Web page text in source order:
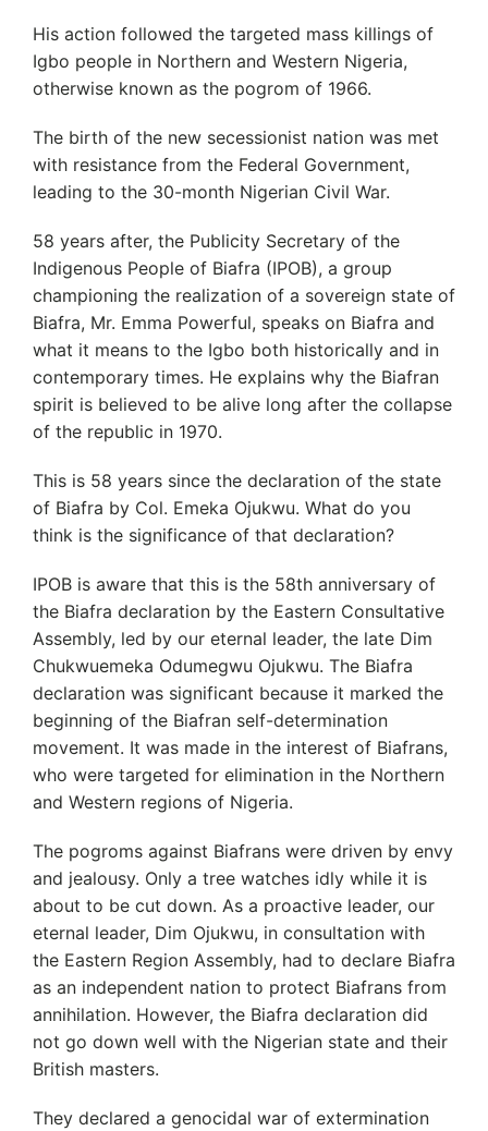
His action followed the targeted mass killings of
Igbo people in Northern and Western Nigeria,
otherwise known as the pogrom of 1966.
The birth of the new secessionist nation was met
with resistance from the Federal Government,
leading to the 30-month Nigerian Civil War.
58 years after, the Publicity Secretary of the
Indigenous People of Biafra (IPOB), a group
championing the realization of a sovereign state of
Biafra, Mr. Emma Powerful, speaks on Biafra and
what it means to the Igbo both historically and in
contemporary times. He explains why the Biafran
spirit is believed to be alive long after the collapse
of the republic in 1970.
This is 58 years since the declaration of the state
of Biafra by Col. Emeka Ojukwu. What do you
think is the significance of that declaration?
IPOB is aware that this is the 58th anniversary of
the Biafra declaration by the Eastern Consultative
Assembly, led by our eternal leader, the late Dim
Chukwuemeka Odumegwu Ojukwu. The Biafra
declaration was significant because it marked the
beginning of the Biafran self-determination
movement. It was made in the interest of Biafrans,
who were targeted for elimination in the Northern
and Western regions of Nigeria.
The pogroms against Biafrans were driven by envy
and jealousy. Only a tree watches idly while it is
about to be cut down. As a proactive leader, our
eternal leader, Dim Ojukwu, in consultation with
the Eastern Region Assembly, had to declare Biafra
as an independent nation to protect Biafrans from
annihilation. However, the Biafra declaration did
not go down well with the Nigerian state and their
British masters.
They declared a genocidal war of extermination